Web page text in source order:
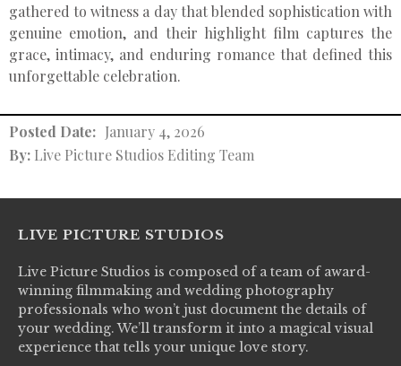
gathered to witness a day that blended sophistication with
genuine emotion, and their highlight film captures the
grace, intimacy, and enduring romance that defined this
unforgettable celebration.
Posted Date: January 4, 2026
By: Live Picture Studios Editing Team
LIVE PICTURE STUDIOS
Live Picture Studios is composed of a team of award-
winning filmmaking and wedding photography
professionals who won’t just document the details of
your wedding. We’ll transform it into a magical visual
experience that tells your unique love story.